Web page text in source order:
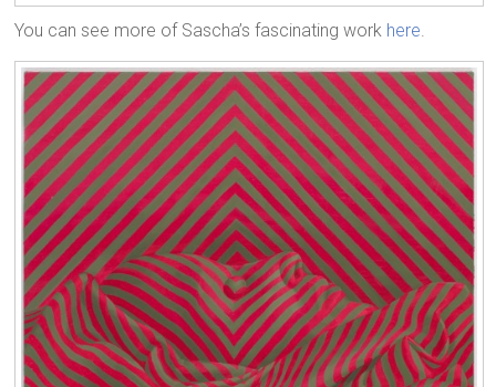
You can see more of Sascha’s fascinating work here.